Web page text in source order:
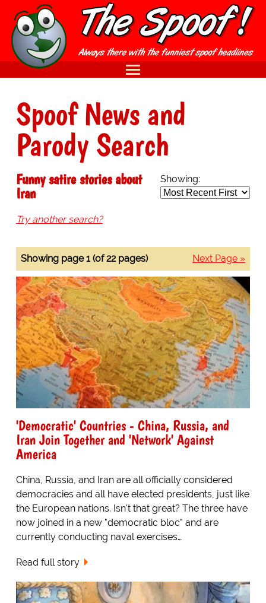
Spoof News and
Parody Search
Showing:
Funny satire stories about
Iran
Try another search?
Next Page »
Showing page 1 (of 22 pages)
'Democratic' Countries - China, Russia, and
Iran Join Together and 'Network' Against
America
China, Russia, and Iran are all officially considered
democracies and all have elected presidents, just like
the European nations. Isn't that great? The three have
now joined in a new "democratic bloc" and are
currently conducting naval exercises…
Read full story